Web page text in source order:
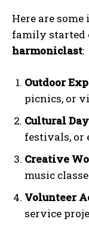
Here are
family started
harmoniclast:
Outdoor
picnics, or
Cultural
festivals, or
Creative
music
Volunteer
service